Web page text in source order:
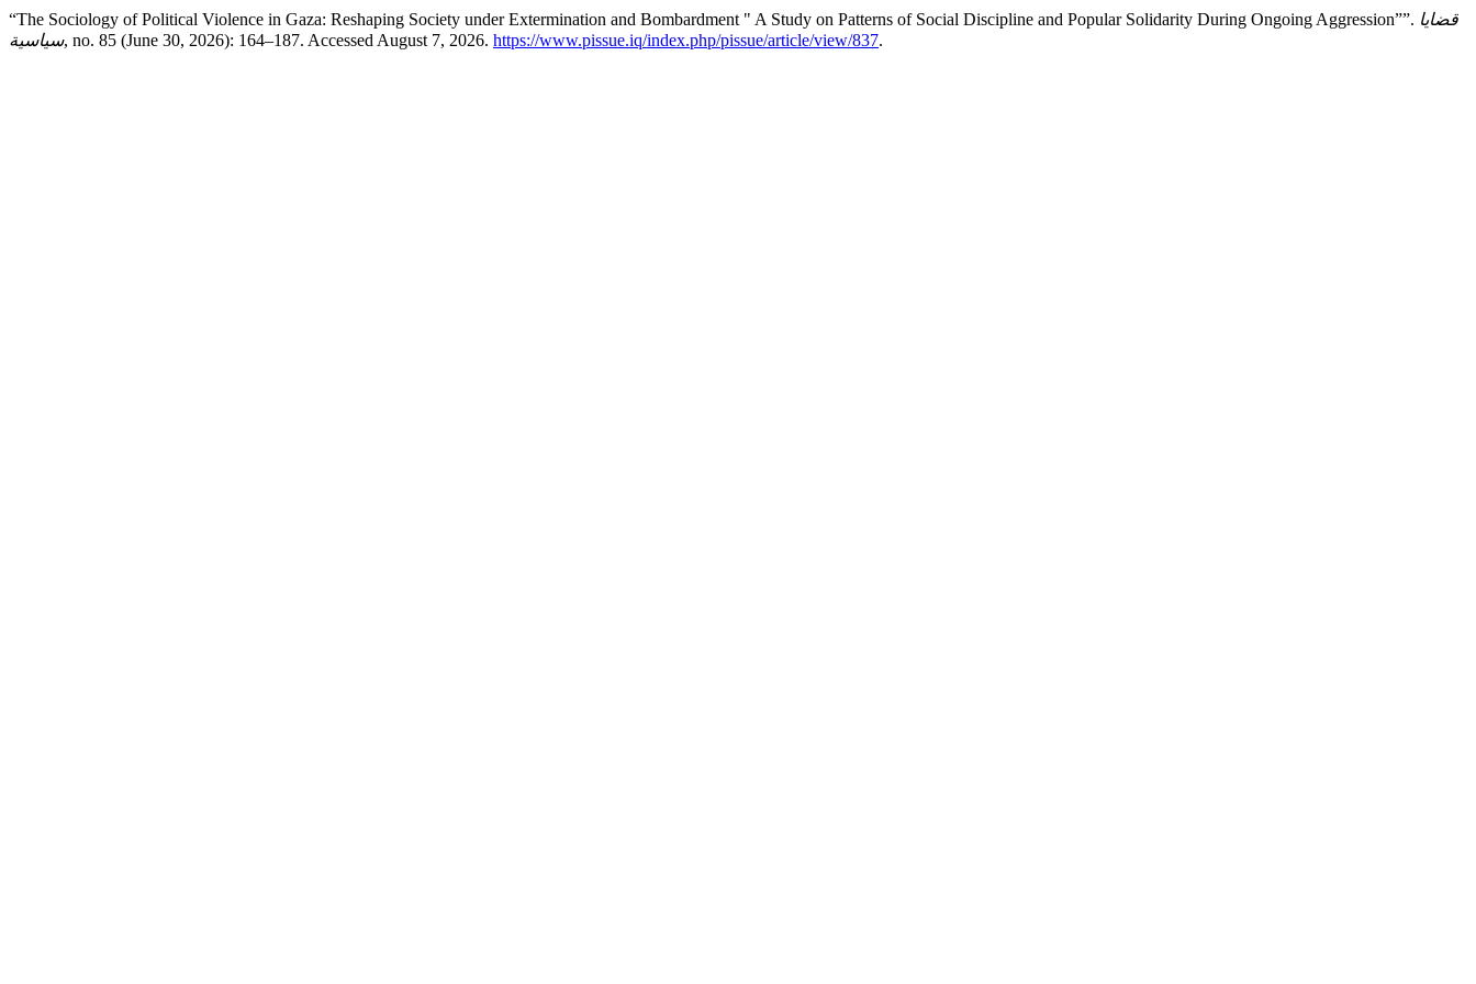
“The Sociology of Political Violence in Gaza: Reshaping Society under Extermination and Bombardment " A Study on Patterns of Social Discipline and Popular Solidarity During Ongoing Aggression””. قضايا
سياسية, no. 85 (June 30, 2026): 164–187. Accessed August 7, 2026. https://www.pissue.iq/index.php/pissue/article/view/837.